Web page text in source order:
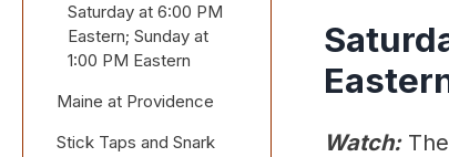
Saturday at 6:00 PM
Eastern; Sunday at
1:00 PM Eastern
Maine at Providence
Friday at 6:00 PM
Stick Taps and Snark Watch:The